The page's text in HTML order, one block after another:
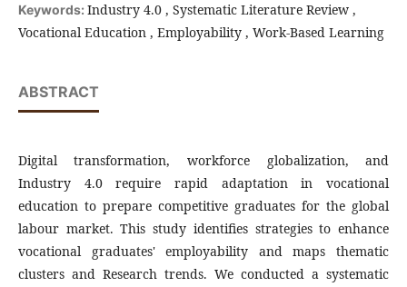
Keywords: Industry 4.0 , Systematic Literature Review ,
Vocational Education , Employability , Work-Based Learning
ABSTRACT
Digital transformation, workforce globalization, and
Industry 4.0 require rapid adaptation in vocational
education to prepare competitive graduates for the global
labour market. This study identifies strategies to enhance
vocational graduates' employability and maps thematic
clusters and Research trends. We conducted a systematic